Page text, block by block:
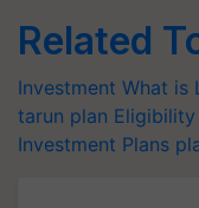
Related
Investment What is
tarun plan Eligibility
Investment Plans